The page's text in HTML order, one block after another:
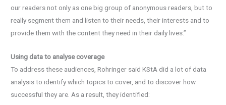
our readers not only as one big group of anonymous readers, but to
really segment them and listen to their needs, their interests and to
provide them with the content they need in their daily lives.”
Using data to analyse coverage
To address these audiences, Rohringer said KStA did a lot of data
analysis to identify which topics to cover, and to discover how
successful they are. As a result, they identified: